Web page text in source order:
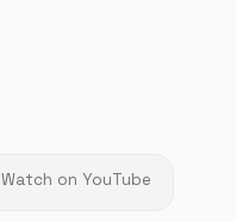
Watch on YouTube